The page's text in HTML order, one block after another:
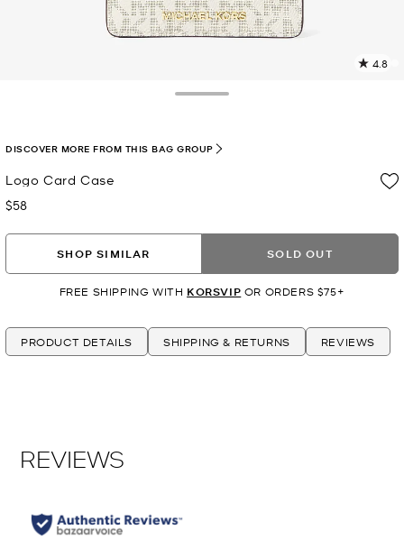
4.8
Logo Card Case
Now
$58
DISCOVER MORE FROM THIS BAG GROUP
SHOP SIMILAR SOLD OUT
FREE SHIPPING WITH KORSVIP OR ORDERS $75+
PRODUCT DETAILS SHIPPING & RETURNS REVIEWS